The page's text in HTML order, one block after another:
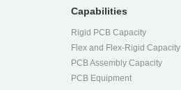
Capabilities
Rigid PCB Capacity
Flex and Flex-Rigid Capacity
PCB Assembly Capacity
PCB Equipment